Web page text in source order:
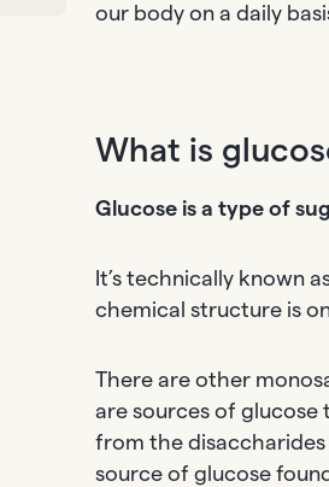
our body on a daily
What is
Glucose is a type of
It’s technically known
chemical structure is
There are other
are sources of glucose
from the disaccharides
source of glucose